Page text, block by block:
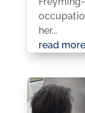
her...
read more